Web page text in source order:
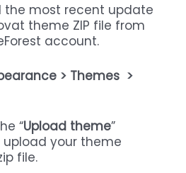
the most recent update
theme ZIP file from
account.
> Themes >
“Upload theme”
your theme
file.